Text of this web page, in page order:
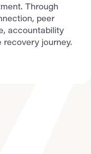
Through
peer
accountability
journey.